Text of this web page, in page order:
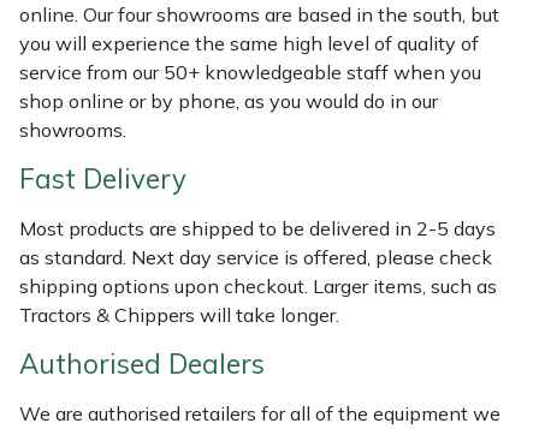
online. Our four showrooms are based in the south, but
you will experience the same high level of quality of
service from our 50+ knowledgeable staff when you
shop online or by phone, as you would do in our
showrooms.
Fast Delivery
Most products are shipped to be delivered in 2-5 days
as standard. Next day service is offered, please check
shipping options upon checkout. Larger items, such as
Tractors & Chippers will take longer.
Authorised Dealers
We are authorised retailers for all of the equipment we
Shredders
Shrub Shears
Spreaders
Specialist Mowers
Sprayers, Mistblowers & Water Units
Stumpgrinders
Vacuum Cleaner Accessories
HAIX
Hardhead
Harkie
Hayter
Hendon